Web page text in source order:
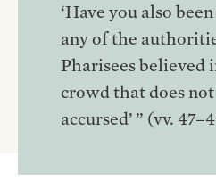
‘Have you also
any of the
Pharisees believed
crowd that does
accursed’ ” (vv.